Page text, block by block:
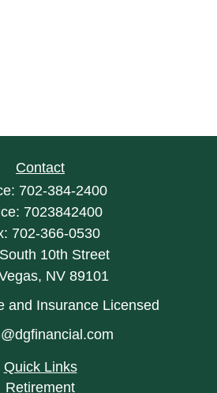
Contact
702-384-2400
7023842400
702-366-0530
10th Street
NV 89101
and Insurance Licensed
Quick Links
Retirement